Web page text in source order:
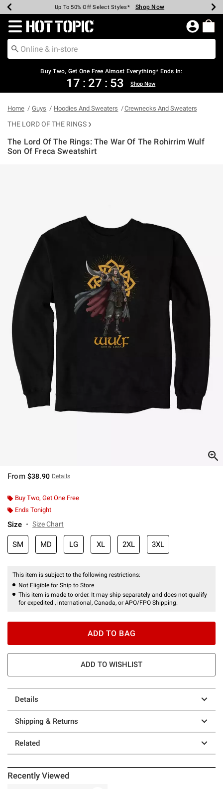
Earn Hot Cash Every $40 Spent* Shop Now
Up To 50% Off Select Styles* Shop Now
Up To 40% Off Backpacks* Shop Now
Up To 60% Off Clearance* Shop Now
Free Pickup In-Store* Shop Now
Free Shipping Over $75* Shop Now
Redirect to Hot Topic Home Page
Buy Two, Get One Free Almost Everything* Ends In:
17 : 27 : 53 Shop Now
Home Guys Hoodies And Sweaters Crewnecks And Sweaters
THE LORD OF THE RINGS
The Lord Of The Rings: The War Of The Rohirrim Wulf
Son Of Freca Sweatshirt
From $38.90 Details
Buy Two, Get One Free
Ends Tonight
Size Size Chart
SM MD LG XL 2XL 3XL
This item is subject to the following restrictions:
Not Eligible for Ship to Store
This item is made to order. It may ship separately and does not qualify
for expedited , international, Canada, or APO/FPO Shipping.
ADD TO BAG
ADD TO WISHLIST
Details
Shipping & Returns
Related
Recently Viewed